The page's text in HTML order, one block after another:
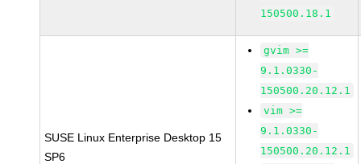
150500.18.1
SUSE Linux Enterprise Desktop 15
SP6
gvim >=
9.1.0330-
150500.20.12.1
vim >=
9.1.0330-
150500.20.12.1